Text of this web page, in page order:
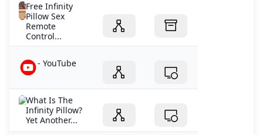
Free Infinity
Pillow Sex
Remote
Control...
- YouTube
What Is The
Infinity Pillow?
Yet Another...